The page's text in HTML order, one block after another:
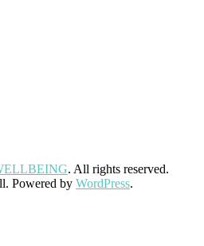
. All rights reserved.
Powered by WordPress.